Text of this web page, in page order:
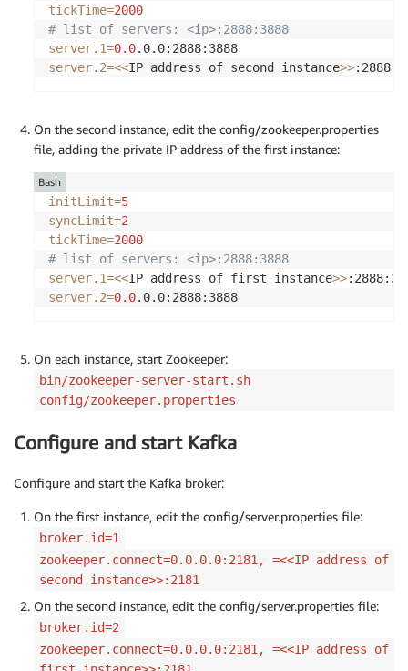
tickTime=2000
# list of servers: <ip>:2888:3888
server.1=0.0
server.2=<<IP address of second instance>>
On the second instance, edit the config/zookeeper.properties
file, adding the private IP address of the first instance:
initLimit=5
syncLimit=2
tickTime=2000
# list of servers: <ip>:2888:3888
server.1=<<IP address of first instance>>
server.2=0.0.0.0:2888:3888
Bash
On each instance, start Zookeeper:
bin/zookeeper-server-start.sh
config/zookeeper.properties
Configure and start Kafka
Configure and start the Kafka broker:
On the first instance, edit the config/server.properties file:
broker.id=1
zookeeper.connect=0.0.0.0:2181, =<<IP address of
second instance>>:2181
On the second instance, edit the config/server.properties file:
broker.id=2
zookeeper.connect=0.0.0.0:2181, =<<IP address of